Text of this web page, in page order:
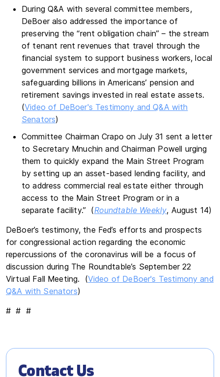
During Q&A with several committee members,
DeBoer also addressed the importance of
preserving the “rent obligation chain” – the stream
of tenant rent revenues that travel through the
financial system to support business workers, local
government services and mortgage markets,
safeguarding billions in Americans’ pension and
retirement savings invested in real estate assets.
(Video of DeBoer's Testimony and Q&A with
Senators)
Committee Chairman Crapo on July 31 sent a letter
to Secretary Mnuchin and Chairman Powell urging
them to quickly expand the Main Street Program
by setting up an asset-based lending facility, and
to address commercial real estate either through
access to the Main Street Program or in a
separate facility.” (Roundtable Weekly, August 14)
DeBoer’s testimony, the Fed’s efforts and prospects
for congressional action regarding the economic
repercussions of the coronavirus will be a focus of
discussion during The Roundtable’s September 22
Virtual Fall Meeting. (Video of DeBoer's Testimony and
Q&A with Senators)
# # #
Contact Us